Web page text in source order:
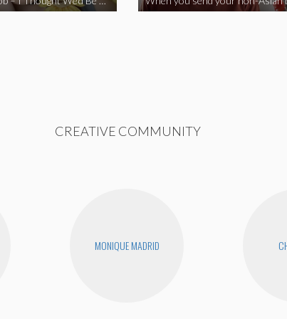
CREATIVE COMMUNITY
MONIQUE MADRID